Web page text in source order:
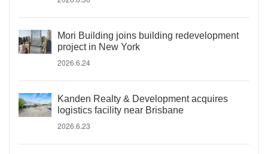
Mori Building joins building redevelopment
project in New York
2026.6.24
Kanden Realty & Development acquires
logistics facility near Brisbane
2026.6.23